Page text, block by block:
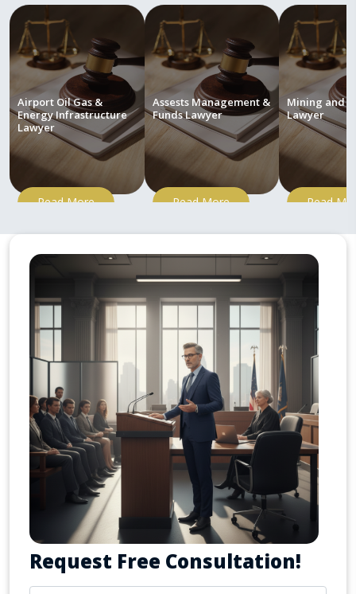
Airport Oil Gas &
Energy Infrastructure
Lawyer
Read More
Assests Management &
Funds Lawyer
Read More
Mining and
Lawyer
Read
Request Free Consultation!